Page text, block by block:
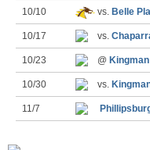
10/10 vs. Belle
10/17 vs.
10/23 @ Kingman
10/30 vs.
11/7